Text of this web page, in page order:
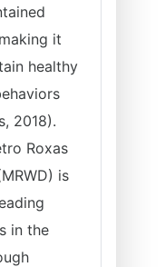
it
healthy
2018).
Roxas
is
in the